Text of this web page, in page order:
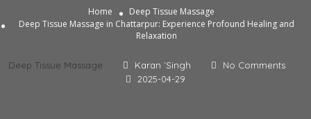
Home
Deep Tissue Massage
Deep Tissue Massage in Chattarpur: Experience Profound Healing and
Relaxation
Deep Tissue Massage Karan `Singh
No Comments
2025-04-29